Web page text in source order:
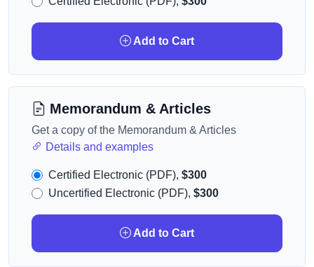
Add to Cart
Memorandum & Articles
Get a copy of the Memorandum & Articles
Details and examples
Certified Electronic (PDF), $300
Uncertified Electronic (PDF), $300
Add to Cart